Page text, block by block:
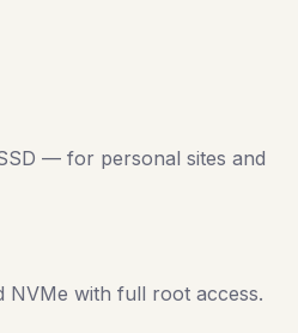
— for personal sites and
NVMe with full root access.